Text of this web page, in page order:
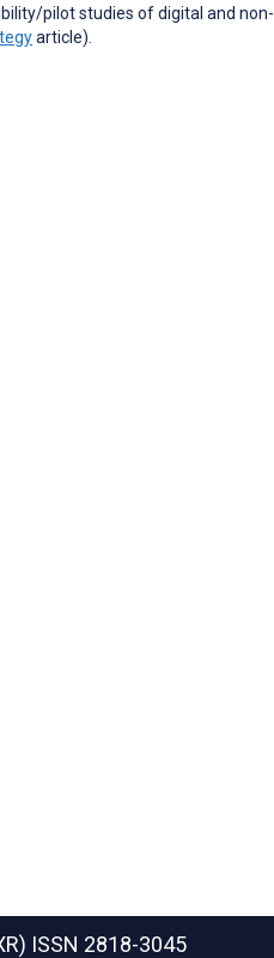
pilot studies of digital and
article).
ISSN 2818-3045